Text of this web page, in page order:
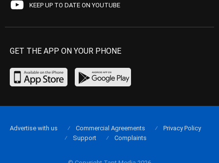
KEEP UP TO DATE ON YOUTUBE
GET THE APP ON YOUR PHONE
Advertise with us Commercial Agreements
Privacy Policy
Support
Complaints